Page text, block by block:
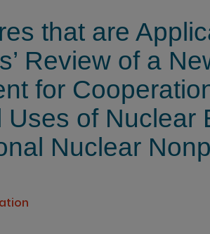
that are
Review of a
for
Uses of Nuclear
Nuclear